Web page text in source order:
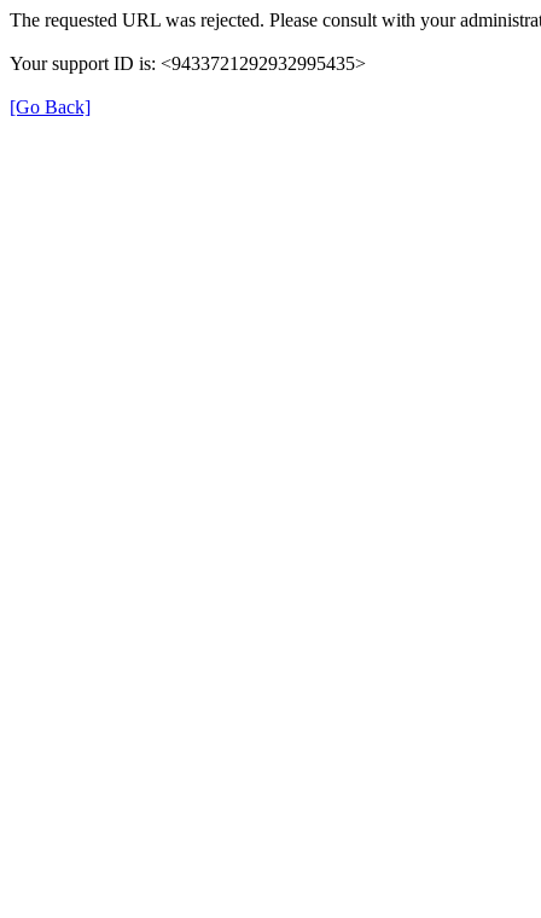
The requested URL was rejected. Please consult with your
Your support ID is: <9433721292932995435>
[Go Back]